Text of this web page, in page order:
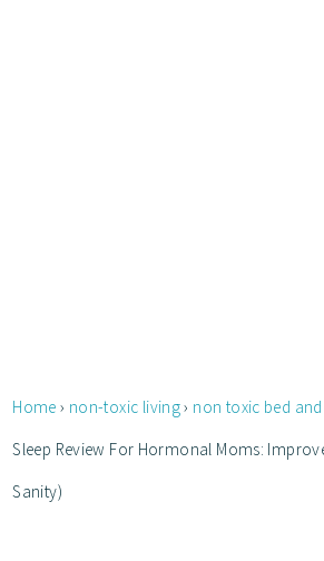
Home › non-toxic living› non toxic bed and
Sleep Review For Hormonal Moms:
Sanity)